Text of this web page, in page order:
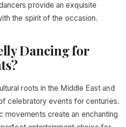
provide an exquisite
the spirit of the occasion.
Dancing for
roots in the Middle East and
celebratory events for centuries.
movements create an enchanting